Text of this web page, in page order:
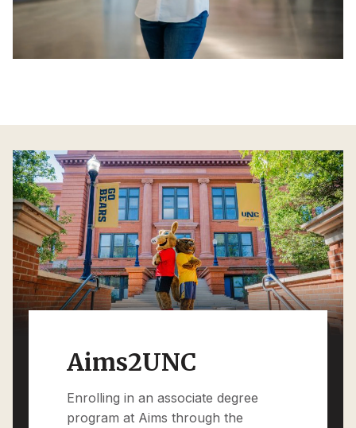
Aims2UNC
Enrolling in an associate degree
program at Aims through the